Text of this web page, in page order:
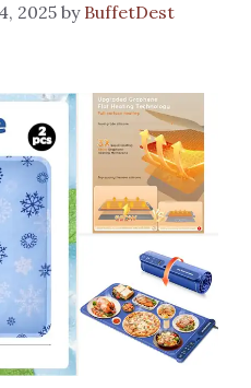
2025 by BuffetDest